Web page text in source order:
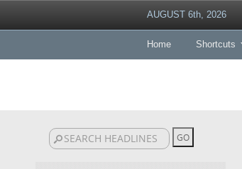
AUGUST 6th, 2026
Home Shortcuts